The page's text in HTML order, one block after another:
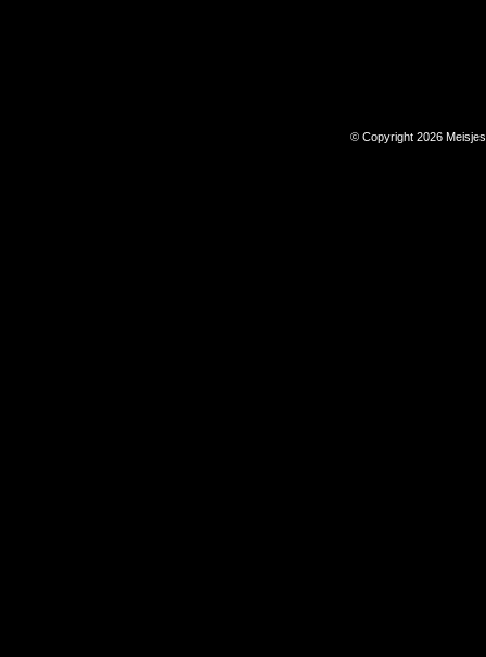
© Copyright 2026